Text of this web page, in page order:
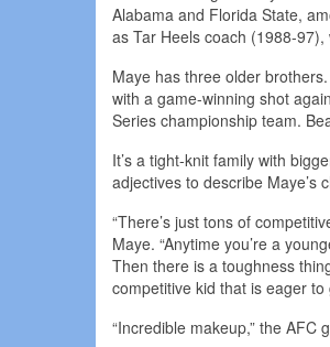
Alabama and Florida State,
as Tar Heels coach (1988-
Maye has three older
with a game-winning shot
Series championship team.
It’s a tight-knit family with
adjectives to describe Maye’s
“There’s just tons of
Maye. “Anytime you’re a
Then there is a toughness
competitive kid that is eager
“Incredible makeup,” the AFC